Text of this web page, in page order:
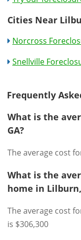
Cities Near
Norcross
Snellville
Frequently
What is the
GA?
The average cost
What is the
home in Lilburn,
The average cost
is $306,300